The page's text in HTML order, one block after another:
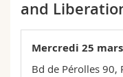
Sciences et
Interfacultaire
Collaborateurs
Doctorants
Webmail
Programme des
and
Mercredi 25
Bd de Pérolles 90,